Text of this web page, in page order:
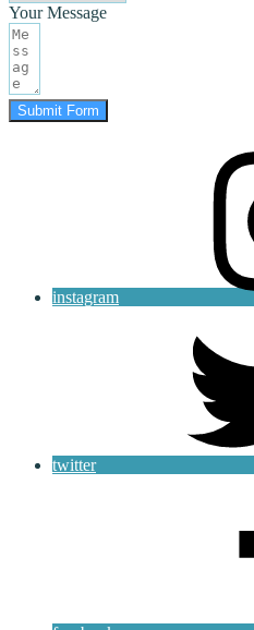
Your Message
Submit Form
instagram
twitter